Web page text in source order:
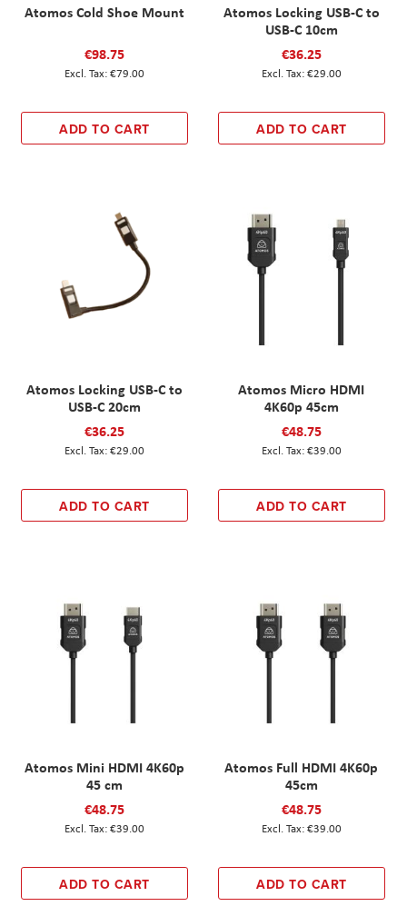
Atomos Cold Shoe Mount
€98.75
€79.00
ADD TO CART
Atomos Locking USB-C to
USB-C 10cm
€36.25
€29.00
ADD TO CART
Atomos Locking USB-C to
USB-C 20cm
€36.25
€29.00
ADD TO CART
Atomos Micro HDMI
4K60p 45cm
€48.75
€39.00
ADD TO CART
Atomos Mini HDMI 4K60p
45 cm
€48.75
€39.00
ADD TO CART
Atomos Full HDMI 4K60p
45cm
€48.75
€39.00
ADD TO CART